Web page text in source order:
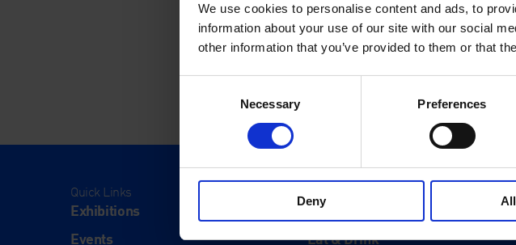
We use cookies to personalise content and ads, to
information about your use of our site with our social
other information that you’ve provided to them or that
Necessary Preferences
Deny
Quick Links
Exhibitions
Events
Visit Us
Eat & Drink